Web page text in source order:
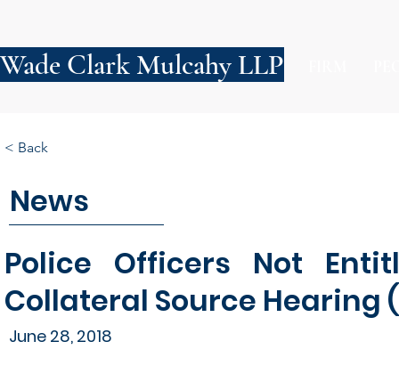
Wade Clark Mulcahy LLP
News
Police Officers Not
Collateral Source Hearing
June 28, 2018
< Back